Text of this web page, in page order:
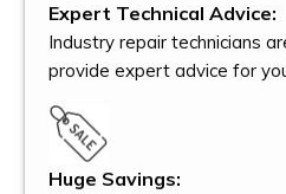
Expert Technical Advice:
Industry repair technicians
provide expert advice for
Huge Savings: